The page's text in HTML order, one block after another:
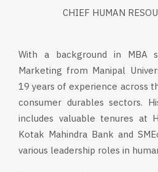
CHIEF HUMAN
With a background in MBA
Marketing from Manipal
19 years of experience across
consumer durables sectors.
includes valuable tenures at
Kotak Mahindra Bank and
various leadership roles in